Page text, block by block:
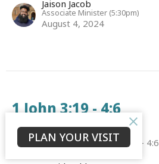
Jaison Jacob
Associate Minister (5:30pm)
August 4, 2024
1 John 3:19 - 4:6
God is Love
John 15:20 - 16:4a, 1 John 3:19 - 4:6
PLAN YOUR VISIT